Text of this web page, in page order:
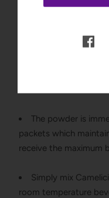
properties. Flash
maintain the natural
The powder is
packets which
receive the maximum
Simply mix
room temperature